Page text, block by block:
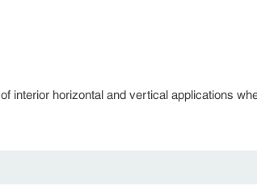
horizontal and vertical applications